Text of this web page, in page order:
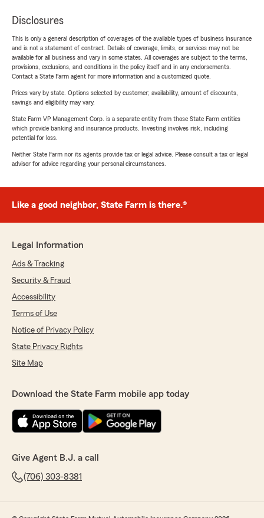
Disclosures
This is only a general description of coverages of the available types of business insurance
and is not a statement of contract. Details of coverage, limits, or services may not be
available for all business and vary in some states. All coverages are subject to the terms,
provisions, exclusions, and conditions in the policy itself and in any endorsements.
Contact a State Farm agent for more information and a customized quote.
Prices vary by state. Options selected by customer; availability, amount of discounts,
savings and eligibility may vary.
State Farm VP Management Corp. is a separate entity from those State Farm entities
which provide banking and insurance products. Investing involves risk, including
potential for loss.
Neither State Farm nor its agents provide tax or legal advice. Please consult a tax or legal
advisor for advice regarding your personal circumstances.
Like a good neighbor, State Farm is there.®
Legal Information
Ads & Tracking
Security & Fraud
Accessibility
Terms of Use
Notice of Privacy Policy
State Privacy Rights
Site Map
Download the State Farm mobile app today
Give Agent B.J. a call
(706) 303-8381